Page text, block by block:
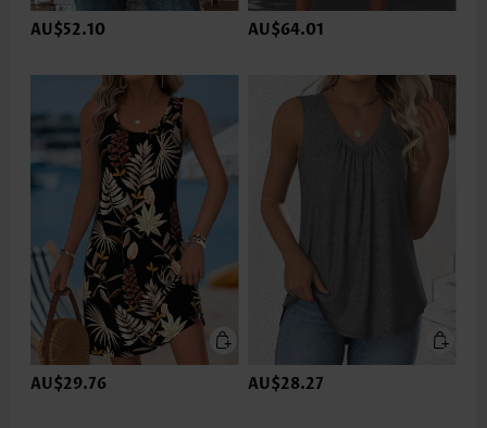
AU$52.10 AU$64.01
AU$29.76 AU$28.27